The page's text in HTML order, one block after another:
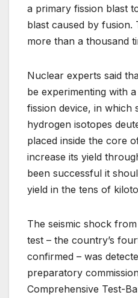
a primary fission blast
blast caused by fusion.
more than a thousand
Nuclear experts said
be experimenting with
fission device, in which
hydrogen isotopes
placed inside the core
increase its yield
been successful it
yield in the tens of
The seismic shock
test – the country’s
confirmed – was
preparatory
Comprehensive Test-